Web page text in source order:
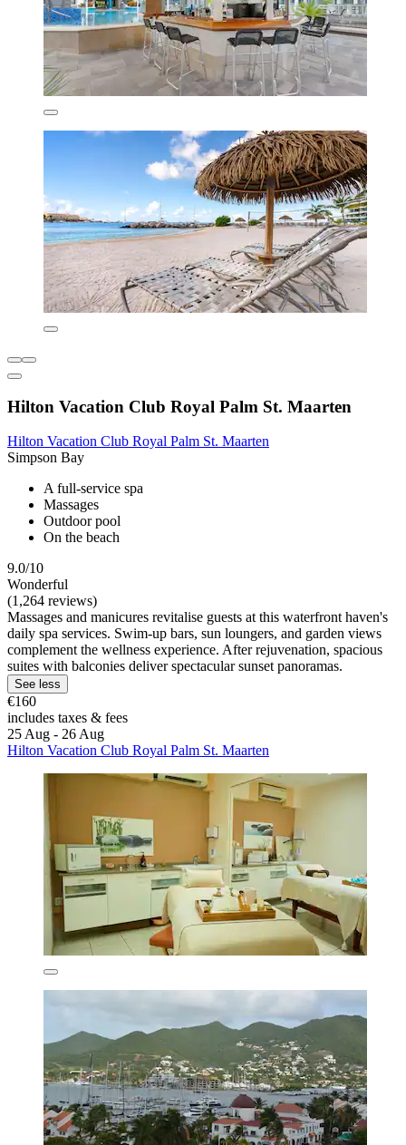
Hilton Vacation Club Royal Palm St. Maarten
Hilton Vacation Club Royal Palm St. Maarten
Simpson Bay
A full-service spa
Massages
Outdoor pool
On the beach
9.0/10
Wonderful
(1,264 reviews)
Massages and manicures revitalise guests at this waterfront haven's
daily spa services. Swim-up bars, sun loungers, and garden views
complement the wellness experience. After rejuvenation, spacious
suites with balconies deliver spectacular sunset panoramas.
See less
€160
includes taxes & fees
25 Aug - 26 Aug
Hilton Vacation Club Royal Palm St. Maarten